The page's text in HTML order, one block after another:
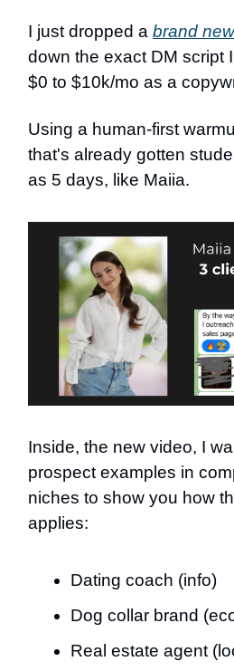
I just dropped a brand
down the exact DM script
$0 to $10k/mo as a
Using a human-first
that's already gotten
as 5 days, like Maiia.
Inside, the new video, I
prospect examples in
niches to show you how
applies:
Dating coach (info)
Dog collar brand
Real estate agent